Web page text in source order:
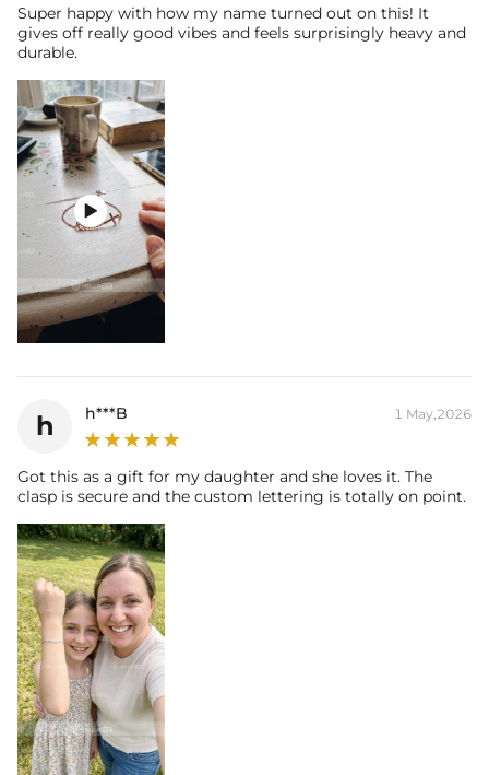
Super happy with how my name turned out on this! It
gives off really good vibes and feels surprisingly heavy and
durable.

h h***B 1 May,2026
Got this as a gift for my daughter and she loves it. The
clasp is secure and the custom lettering is totally on point.